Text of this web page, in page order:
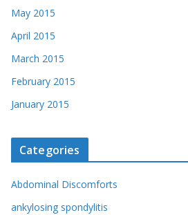
May 2015
April 2015
March 2015
February 2015
January 2015
Categories
Abdominal Discomforts
ankylosing spondylitis